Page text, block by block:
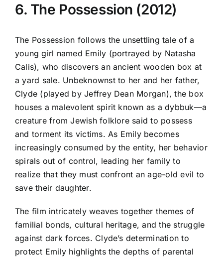
6. The Possession (2012)
The Possession follows the unsettling tale of a
young girl named Emily (portrayed by Natasha
Calis), who discovers an ancient wooden box at
a yard sale. Unbeknownst to her and her father,
Clyde (played by Jeffrey Dean Morgan), the box
houses a malevolent spirit known as a dybbuk—a
creature from Jewish folklore said to possess
and torment its victims. As Emily becomes
increasingly consumed by the entity, her behavior
spirals out of control, leading her family to
realize that they must confront an age-old evil to
save their daughter.
The film intricately weaves together themes of
familial bonds, cultural heritage, and the struggle
against dark forces. Clyde’s determination to
protect Emily highlights the depths of parental